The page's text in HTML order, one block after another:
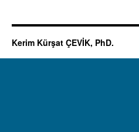
Kerim Kürşat ÇEVİK, PhD.